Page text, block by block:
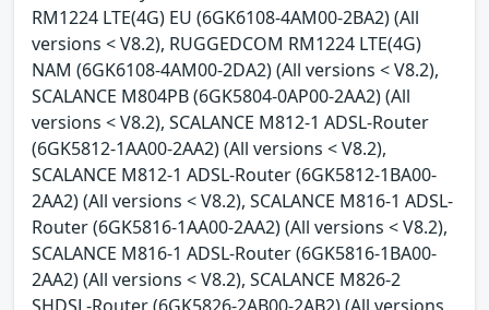
RM1224 LTE(4G) EU (6GK6108-4AM00-2BA2) (All
versions < V8.2), RUGGEDCOM RM1224 LTE(4G)
NAM (6GK6108-4AM00-2DA2) (All versions < V8.2),
SCALANCE M804PB (6GK5804-0AP00-2AA2) (All
versions < V8.2), SCALANCE M812-1 ADSL-Router
(6GK5812-1AA00-2AA2) (All versions < V8.2),
SCALANCE M812-1 ADSL-Router (6GK5812-1BA00-
2AA2) (All versions < V8.2), SCALANCE M816-1 ADSL-
Router (6GK5816-1AA00-2AA2) (All versions < V8.2),
SCALANCE M816-1 ADSL-Router (6GK5816-1BA00-
2AA2) (All versions < V8.2), SCALANCE M826-2